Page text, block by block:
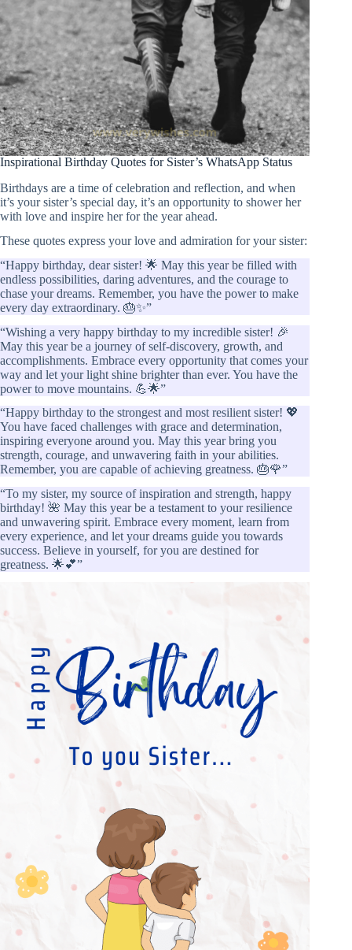
Inspirational Birthday Quotes for Sister’s WhatsApp Status
Birthdays are a time of celebration and reflection, and when
it’s your sister’s special day, it’s an opportunity to shower her
with love and inspire her for the year ahead.
These quotes express your love and admiration for your sister:
“Happy birthday, dear sister! 🌟 May this year be filled with
endless possibilities, daring adventures, and the courage to
chase your dreams. Remember, you have the power to make
every day extraordinary. 🎂✨”
“Wishing a very happy birthday to my incredible sister! 🎉
May this year be a journey of self-discovery, growth, and
accomplishments. Embrace every opportunity that comes your
way and let your light shine brighter than ever. You have the
power to move mountains. 💪🌟”
“Happy birthday to the strongest and most resilient sister! 💖
You have faced challenges with grace and determination,
inspiring everyone around you. May this year bring you
strength, courage, and unwavering faith in your abilities.
Remember, you are capable of achieving greatness. 🎂🌹”
“To my sister, my source of inspiration and strength, happy
birthday! 🌺 May this year be a testament to your resilience
and unwavering spirit. Embrace every moment, learn from
every experience, and let your dreams guide you towards
success. Believe in yourself, for you are destined for
greatness. 🌟💕”